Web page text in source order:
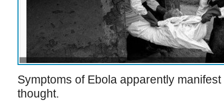
Symptoms of Ebola apparently
thought.